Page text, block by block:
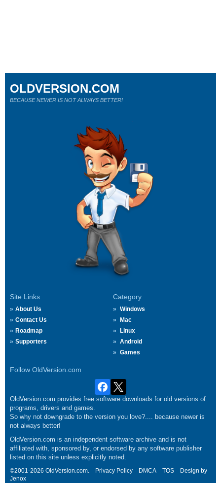
Site Links
About Us
Contact Us
Roadmap
Supporters
Category
Windows
Mac
Linux
Android
Games
Follow OldVersion.com
OLDVERSION.COM
BECAUSE NEWER IS NOT ALWAYS BETTER!
OldVersion.com provides free software downloads for old versions of
programs, drivers and games.
So why not downgrade to the version you love?.... because newer is
not always better!
OldVersion.com is an independent software archive and is not
affiliated with, sponsored by, or endorsed by any software publisher
listed on this site unless explicitly noted.
©2001-2026 OldVersion.com. Privacy Policy DMCA TOS
Design by
Jenox